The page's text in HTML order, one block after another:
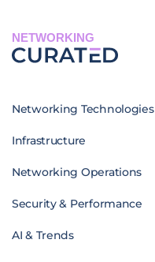
NETWORKING
Networking Technologies
Infrastructure
Networking Operations
Security & Performance
AI & Trends